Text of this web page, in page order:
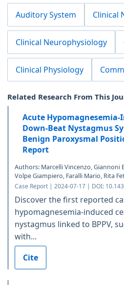
Auditory System Clinical
Clinical Neurophysiology
Clinical Physiology
Related Research From This
Acute Hypomagnesemia-
Down-Beat Nystagmus
Benign Paroxysmal
Report
Authors: Marcelli Vincenzo, Giannoni
Volpe Giampiero, Faralli Mario, Rita
Case Report | 2024-07-17 | DOI:
Discover the first reported
hypomagnesemia-induced
nystagmus linked to BPPV,
with...
Cite